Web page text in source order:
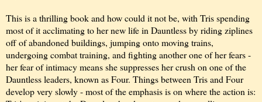
This is a thrilling book and how could it not be, with Tris spending
most of it acclimating to her new life in Dauntless by riding ziplines
off of abandoned buildings, jumping onto moving trains,
undergoing combat training, and fighting another one of her fears -
her fear of intimacy means she suppresses her crush on one of the
Dauntless leaders, known as Four. Things between Tris and Four
develop very slowly - most of the emphasis is on where the action is: